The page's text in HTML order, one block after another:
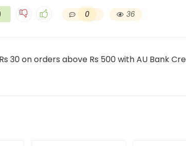
0 36
30 on orders above Rs 500 with AU Bank